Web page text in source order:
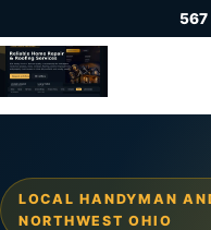
567
LOCAL HANDYMAN
NORTHWEST OHIO